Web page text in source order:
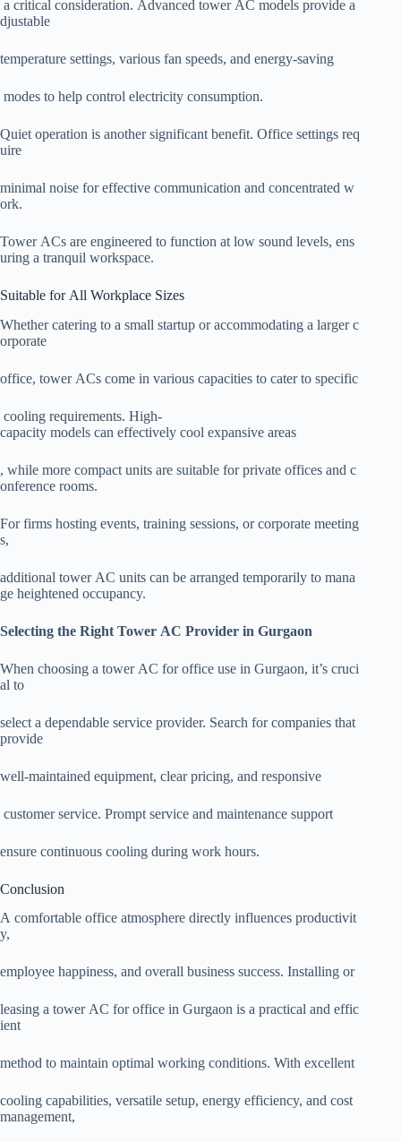
a critical consideration. Advanced tower AC models provide a
djustable
temperature settings, various fan speeds, and energy-saving
modes to help control electricity consumption.
Quiet operation is another significant benefit. Office settings req
uire
minimal noise for effective communication and concentrated w
ork.
Tower ACs are engineered to function at low sound levels, ens
uring a tranquil workspace.
Suitable for All Workplace Sizes
Whether catering to a small startup or accommodating a larger c
orporate
office, tower ACs come in various capacities to cater to specific
cooling requirements. High-
capacity models can effectively cool expansive areas
, while more compact units are suitable for private offices and c
onference rooms.
For firms hosting events, training sessions, or corporate meeting
s,
additional tower AC units can be arranged temporarily to mana
ge heightened occupancy.
Selecting the Right Tower AC Provider in Gurgaon
When choosing a tower AC for office use in Gurgaon, it’s cruci
al to
select a dependable service provider. Search for companies that
provide
well-maintained equipment, clear pricing, and responsive
customer service. Prompt service and maintenance support
ensure continuous cooling during work hours.
Conclusion
A comfortable office atmosphere directly influences productivit
y,
employee happiness, and overall business success. Installing or
leasing a tower AC for office in Gurgaon is a practical and effic
ient
method to maintain optimal working conditions. With excellent
cooling capabilities, versatile setup, energy efficiency, and cost
management,